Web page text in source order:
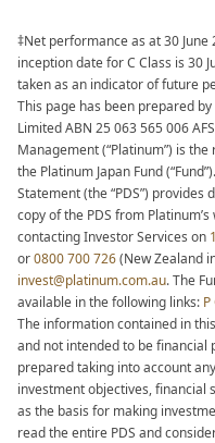
‡Net performance as at 30 June
inception date for C Class is 30
taken as an indicator of future
This page has been prepared
Limited ABN 25 063 565 006
Management (“Platinum”) is
the Platinum Japan Fund
Statement (the “PDS”) provides
copy of the PDS from
contacting Investor Services on
or0800 700 726(New Zealand
invest@platinum.com.au. The
available in the following links: P
The information contained in
and not intended to be financial
prepared taking into account
investment objectives, financial
as the basis for making
read the entire PDS and